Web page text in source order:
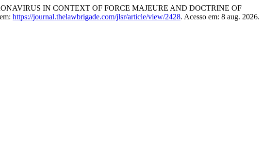
IN CONTEXT OF FORCE MAJEURE AND DOCTRINE OF
https://journal.thelawbrigade.com/jlsr/article/view/2428. Acesso em: 8 aug. 2026.